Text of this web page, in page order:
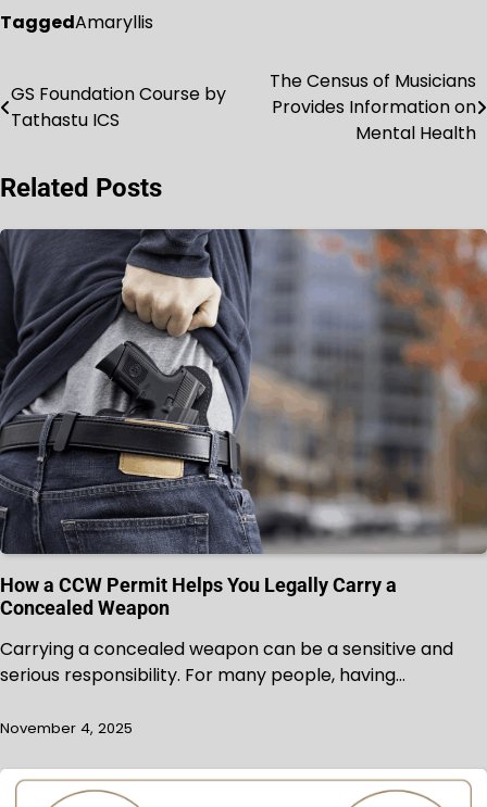
TaggedAmaryllis
Post
navigation
GS Foundation Course by
Tathastu ICS
The Census of Musicians
Provides Information on
Mental Health
Related Posts
How a CCW Permit Helps You Legally Carry a
Concealed Weapon
Carrying a concealed weapon can be a sensitive and
serious responsibility. For many people, having…
November 4, 2025